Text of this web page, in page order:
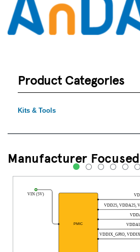
Product Categories
Kits & Tools
Manufacturer
1 2 3 4 5 6